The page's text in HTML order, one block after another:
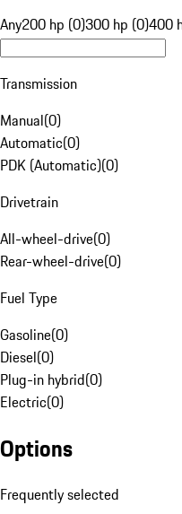
Any200 hp (0)300 hp (0)400
Transmission
Manual(0)
Automatic(0)
PDK (Automatic)(0)
Drivetrain
All-wheel-drive(0)
Rear-wheel-drive(0)
Fuel Type
Gasoline(0)
Diesel(0)
Plug-in hybrid(0)
Electric(0)
Options
Frequently selected